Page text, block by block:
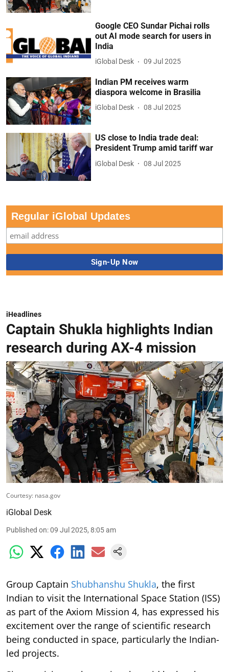
Google CEO Sundar Pichai rolls
out AI mode search for users in
India
iGlobal Desk 09 Jul 2025
Indian PM receives warm
diaspora welcome in Brasilia
iGlobal Desk 08 Jul 2025
US close to India trade deal:
President Trump amid tariff war
iGlobal Desk 08 Jul 2025
Regular iGlobal Updates
iHeadlines
Captain Shukla highlights Indian
research during AX-4 mission
Courtesy: nasa.gov
iGlobal Desk
Published on:09 Jul 2025, 8:05 am
Group Captain Shubhanshu Shukla, the first
Indian to visit the International Space Station (ISS)
as part of the Axiom Mission 4, has expressed his
excitement over the range of scientific research
being conducted in space, particularly the Indian-
led projects.